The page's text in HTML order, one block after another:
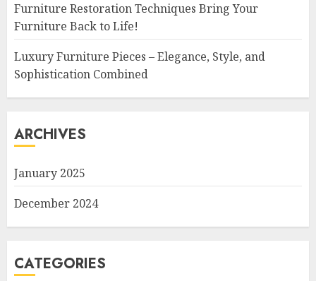
Furniture Restoration Techniques Bring Your
Furniture Back to Life!
Luxury Furniture Pieces – Elegance, Style, and
Sophistication Combined
ARCHIVES
January 2025
December 2024
CATEGORIES